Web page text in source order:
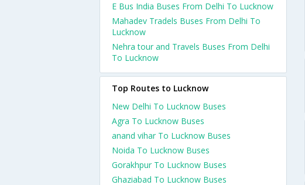
E Bus India Buses From Delhi To Lucknow
Mahadev Tradels Buses From Delhi To
Lucknow
Nehra tour and Travels Buses From Delhi
To Lucknow
Top Routes to Lucknow
New Delhi To Lucknow Buses
Agra To Lucknow Buses
anand vihar To Lucknow Buses
Noida To Lucknow Buses
Gorakhpur To Lucknow Buses
Ghaziabad To Lucknow Buses